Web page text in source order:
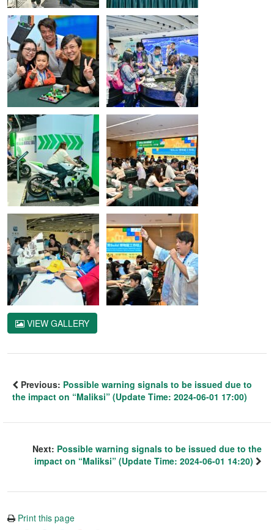
VIEW GALLERY
Previous: Possible warning signals to be issued due to
the impact on “Maliksi” (Update Time: 2024-06-01 17:00)
Next: Possible warning signals to be issued due to the
impact on “Maliksi” (Update Time: 2024-06-01 14:20)
Print this page